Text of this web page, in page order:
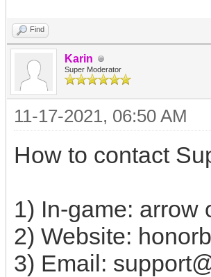
Find
Karin
Super Moderator
11-17-2021, 06:50 AM
How to contact
1) In-game: arrow
2) Website:
3) Email: